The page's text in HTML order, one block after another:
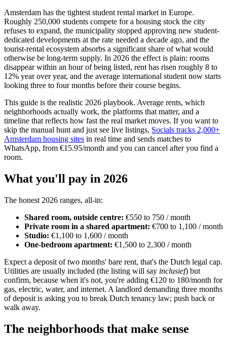
Amsterdam has the tightest student rental market in Europe.
Roughly 250,000 students compete for a housing stock the city
refuses to expand, the municipality stopped approving new student-
dedicated developments at the rate needed a decade ago, and the
tourist-rental ecosystem absorbs a significant share of what would
otherwise be long-term supply. In 2026 the effect is plain: rooms
disappear within an hour of being listed, rent has risen roughly 8 to
12% year over year, and the average international student now starts
looking three to four months before their course begins.
This guide is the realistic 2026 playbook. Average rents, which
neighborhoods actually work, the platforms that matter, and a
timeline that reflects how fast the real market moves. If you want to
skip the manual hunt and just see live listings, Socials tracks 2,000+
Amsterdam housing sites in real time and sends matches to
WhatsApp, from €15.95/month and you can cancel after you find a
room.
What you'll pay in 2026
The honest 2026 ranges, all-in:
Shared room, outside centre: €550 to 750 / month
Private room in a shared apartment: €700 to 1,100 / month
Studio: €1,100 to 1,600 / month
One-bedroom apartment: €1,500 to 2,300 / month
Expect a deposit of two months' bare rent, that's the Dutch legal cap.
Utilities are usually included (the listing will say inclusief) but
confirm, because when it's not, you're adding €120 to 180/month for
gas, electric, water, and internet. A landlord demanding three months
of deposit is asking you to break Dutch tenancy law; push back or
walk away.
The neighborhoods that make sense